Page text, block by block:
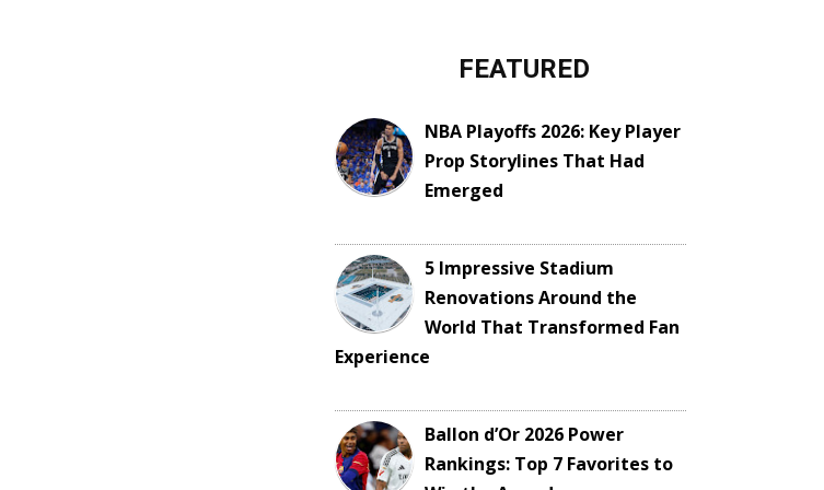
FEATURED
NBA Playoffs 2026: Key Player
Prop Storylines That Had
Emerged
5 Impressive Stadium
Renovations Around the
World That Transformed Fan
Experience
Ballon d’Or 2026 Power
Rankings: Top 7 Favorites to